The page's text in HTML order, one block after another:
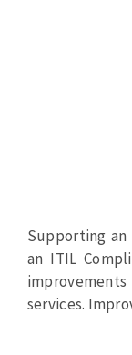
Supporting
an ITIL
services.